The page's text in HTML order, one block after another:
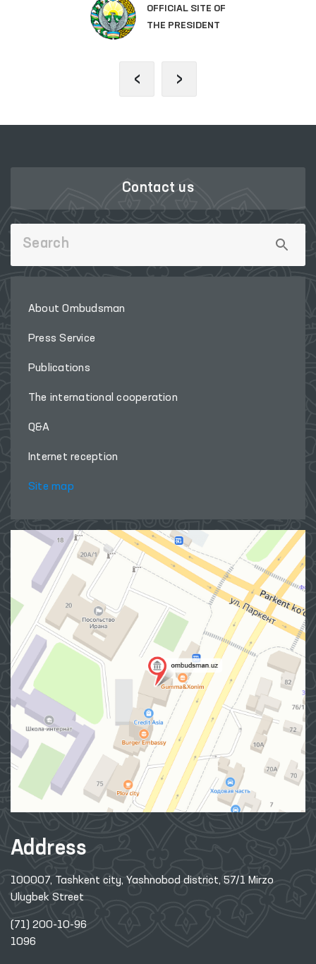
OFFICIAL SITE OF
THE PRESIDENT
‹ ›
Contact us
About Ombudsman
Press Service
Publications
The international cooperation
Q&A
Internet reception
Site map
Address
100007, Tashkent city, Yashnobod district, 57/1 Mirzo
Ulugbek Street
(71) 200-10-96
1096